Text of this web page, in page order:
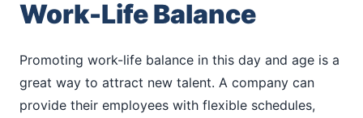
Work-Life Balance
Promoting work-life balance in this day and age is a
great way to attract new talent. A company can
provide their employees with flexible schedules,